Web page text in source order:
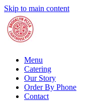
Skip to main content
Menu
Catering
Our Story
Order By Phone
Contact